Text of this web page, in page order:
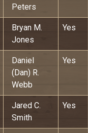
Peters
Bryan M.
Jones
Yes
Daniel
(Dan) R.
Webb
Yes
Jared C.
Smith
Yes